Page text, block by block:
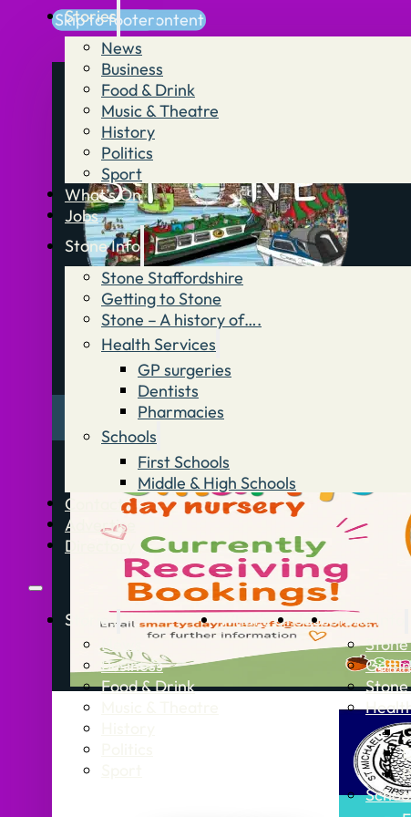
Skip to main content
Skip to footer
Stories
News
Business
Food & Drink
Music & Theatre
History
Politics
Sport
What’s On
Jobs
Stone Info
Stone Staffordshire
Getting to Stone
Stone – A history of….
Health Services
GP surgeries
Dentists
Pharmacies
Schools
First Schools
Middle & High Schools
Contact
Advertise
Directory
Stories
News
Business
Food & Drink
What’s OnJobsStone Info